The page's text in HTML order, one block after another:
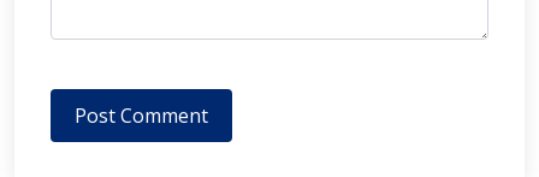
Post Comment